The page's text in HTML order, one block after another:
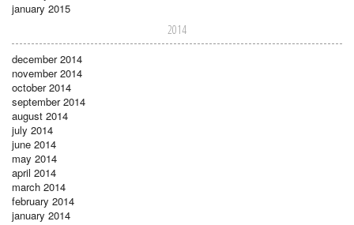
january 2015
2014
december 2014
november 2014
october 2014
september 2014
august 2014
july 2014
june 2014
may 2014
april 2014
march 2014
february 2014
january 2014